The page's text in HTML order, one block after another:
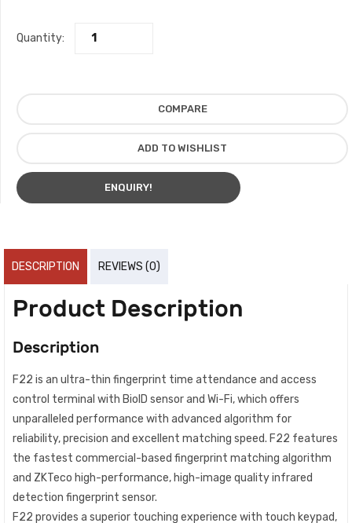
Quantity:
COMPARE
ADD TO WISHLIST
ENQUIRY!
DESCRIPTION REVIEWS (0)
Product Description
Description
F22 is an ultra-thin fingerprint time attendance and access
control terminal with BioID sensor and Wi-Fi, which offers
unparalleled performance with advanced algorithm for
reliability, precision and excellent matching speed. F22 features
the fastest commercial-based fingerprint matching algorithm
and ZKTeco high-performance, high-image quality infrared
detection fingerprint sensor.
F22 provides a superior touching experience with touch keypad,